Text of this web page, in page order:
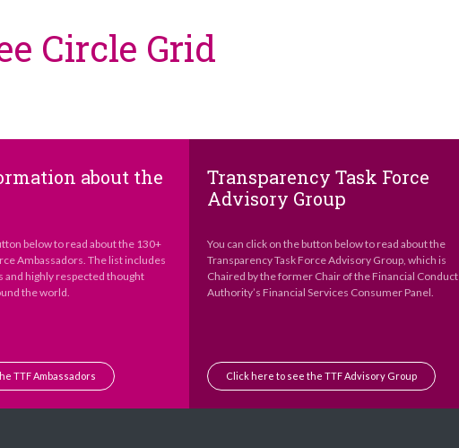
Circle Grid
about the
below to read about the 130+
Ambassadors. The list includes
and highly respected thought
the world.
TTF Ambassadors
Transparency Task Force
Advisory Group
You can click on the button below to read about the
Transparency Task Force Advisory Group, which is
Chaired by the former Chair of the Financial Conduct
Authority’s Financial Services Consumer Panel.
Click here to see the TTF Advisory Group